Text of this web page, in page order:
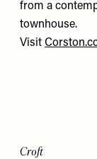
from a
townhouse.
Visit
Croft